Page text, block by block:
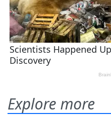
Explore more